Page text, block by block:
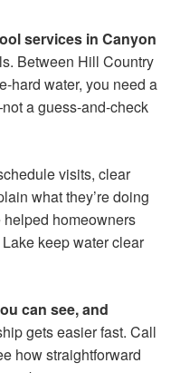
services in Canyon
Between Hill Country
water, you need a
a guess-and-check
visits, clear
what they’re doing
helped homeowners
keep water clear
can see, and
gets easier fast. Call
how straightforward